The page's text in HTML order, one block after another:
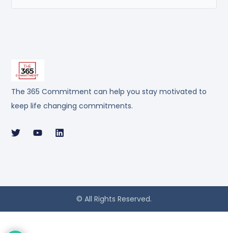
The 365 Commitment can help you stay motivated to
keep life changing commitments.
© All Rights Reserved.